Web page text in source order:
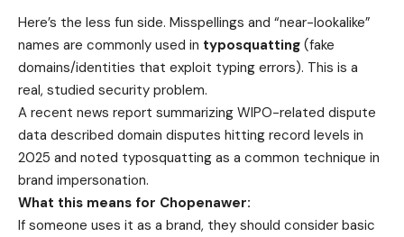
Here’s the less fun side. Misspellings and “near-lookalike”
names are commonly used in typosquatting (fake
domains/identities that exploit typing errors). This is a
real, studied security problem.
A recent news report summarizing WIPO-related dispute
data described domain disputes hitting record levels in
2025 and noted typosquatting as a common technique in
brand impersonation.
What this means for Chopenawer:
If someone uses it as a brand, they should consider basic